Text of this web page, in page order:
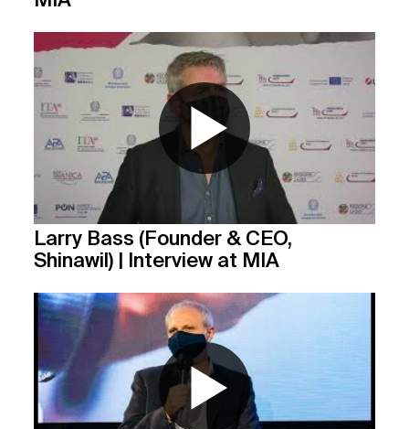
Larry Bass (Founder & CEO,
Shinawil) | Interview at MIA